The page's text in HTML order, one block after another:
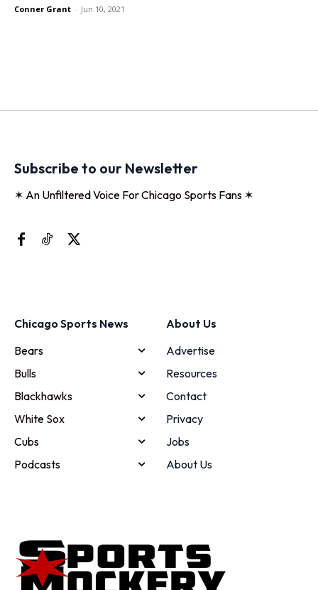
Conner Grant - Jun 10, 2021
Subscribe to our Newsletter
✶ An Unfiltered Voice For Chicago Sports Fans ✶
Chicago Sports News
Bears
Bulls
Blackhawks
White Sox
Cubs
Podcasts
About Us
Advertise
Resources
Contact
Privacy
Jobs
About Us